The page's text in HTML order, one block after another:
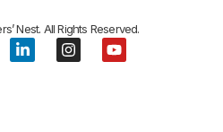
Nest. All Rights Reserved.